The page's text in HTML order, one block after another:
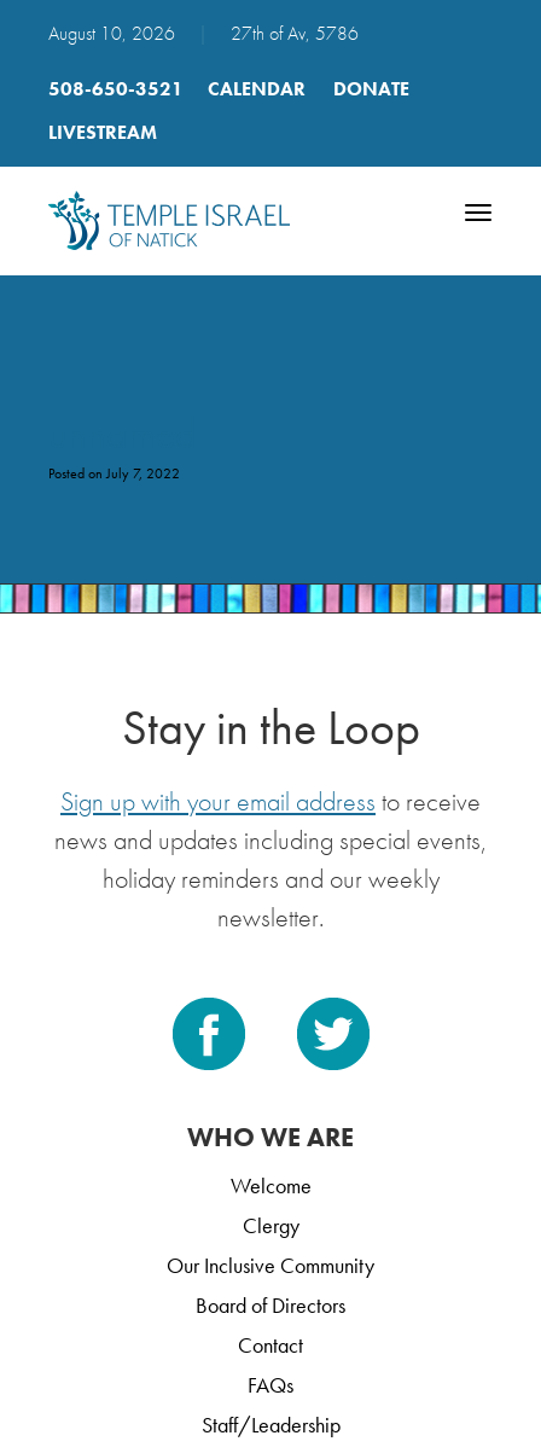
August 10, 2026 27th of Av, 5786
508-650-3521 CALENDAR
DONATE
LIVESTREAM
Toggle
Posted on July 7, 2022
Stay in the Loop
Sign up with your email address to receive
news and updates including special events,
holiday reminders and our weekly
newsletter.
WHO WE ARE
Welcome
Clergy
Our Inclusive Community
Board of Directors
Contact
FAQs
Staff/Leadership